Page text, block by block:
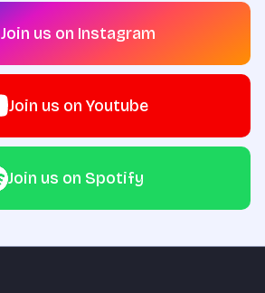
Join us on Instagram
Join us on Youtube
Join us on Spotify